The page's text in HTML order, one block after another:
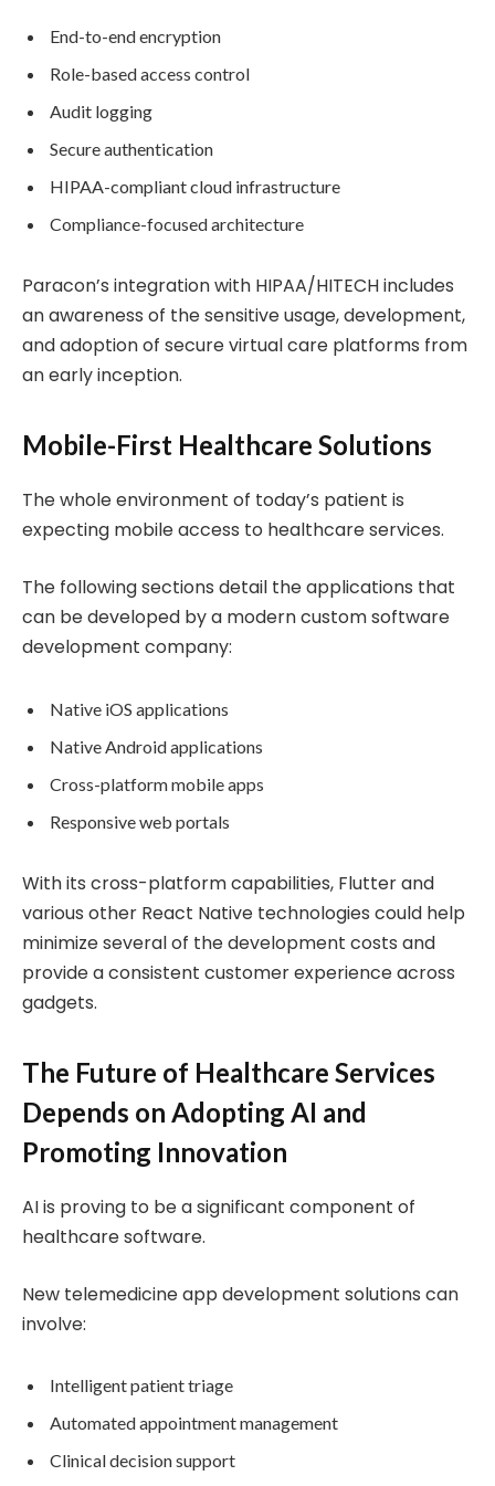
End-to-end encryption
Role-based access control
Audit logging
Secure authentication
HIPAA-compliant cloud infrastructure
Compliance-focused architecture
Paracon’s integration with HIPAA/HITECH includes
an awareness of the sensitive usage, development,
and adoption of secure virtual care platforms from
an early inception.
Mobile-First Healthcare Solutions
The whole environment of today’s patient is
expecting mobile access to healthcare services.
The following sections detail the applications that
can be developed by a modern custom software
development company:
Native iOS applications
Native Android applications
Cross-platform mobile apps
Responsive web portals
With its cross-platform capabilities, Flutter and
various other React Native technologies could help
minimize several of the development costs and
provide a consistent customer experience across
gadgets.
The Future of Healthcare Services
Depends on Adopting AI and
Promoting Innovation
AI is proving to be a significant component of
healthcare software.
New telemedicine app development solutions can
involve:
Intelligent patient triage
Automated appointment management
Clinical decision support